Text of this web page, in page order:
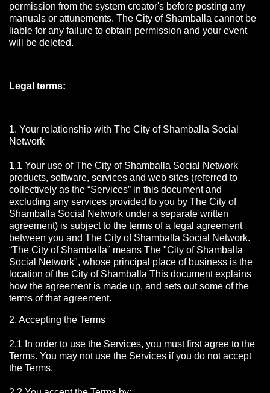
permission from the system creator's before posting any
manuals or attunements. The City of Shamballa cannot be
liable for any failure to obtain permission and your event
will be deleted.
Legal terms:
1. Your relationship with The City of Shamballa Social
Network
1.1 Your use of The City of Shamballa Social Network
products, software, services and web sites (referred to
collectively as the “Services” in this document and
excluding any services provided to you by The City of
Shamballa Social Network under a separate written
agreement) is subject to the terms of a legal agreement
between you and The City of Shamballa Social Network.
“The City of Shamballa” means The "City of Shamballa
Social Network", whose principal place of business is the
location of the City of Shamballa This document explains
how the agreement is made up, and sets out some of the
terms of that agreement.
2. Accepting the Terms
2.1 In order to use the Services, you must first agree to the
Terms. You may not use the Services if you do not accept
the Terms.